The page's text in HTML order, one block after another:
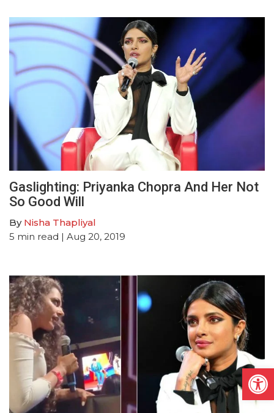
Gaslighting: Priyanka Chopra And Her Not
So Good Will
By Nisha Thapliyal
5 min read | Aug 20, 2019